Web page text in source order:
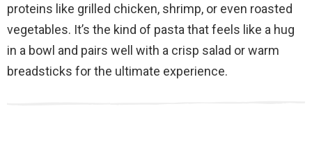
proteins like grilled chicken, shrimp, or even roasted
vegetables. It’s the kind of pasta that feels like a hug
in a bowl and pairs well with a crisp salad or warm
breadsticks for the ultimate experience.